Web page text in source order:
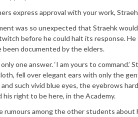
express approval with your work,
was so unexpected that Straehk
before he could halt its response.
been documented by the elders.
one answer. ‘I am yours to
fell over elegant ears with only the
such vivid blue eyes, the eyebrows
his right to be here, in the Academy.
rumours among the other students about